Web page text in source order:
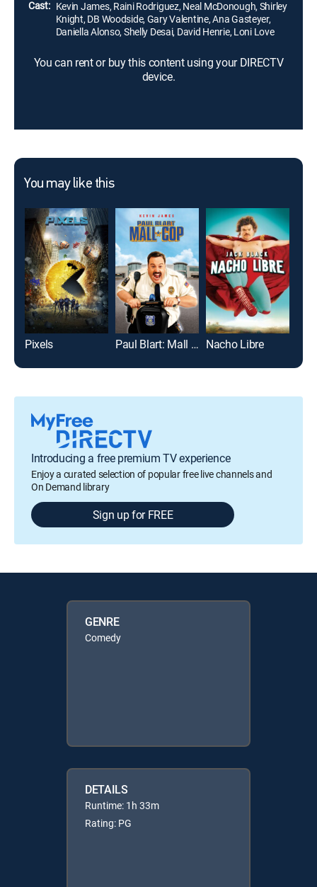
Cast: Kevin James, Raini Rodriguez, Neal McDonough, Shirley
Knight, DB Woodside, Gary Valentine, Ana Gasteyer,
Daniella Alonso, Shelly Desai, David Henrie, Loni Love
You can rent or buy this content using your DIRECTV
device.
You may like this
Pixels Paul Blart: Mall Cop Nacho Libre
Introducing a free premium TV experience
Enjoy a curated selection of popular free live channels and
On Demand library
Sign up for FREE
GENRE
Comedy
DETAILS
Runtime: 1h 33m
Rating: PG